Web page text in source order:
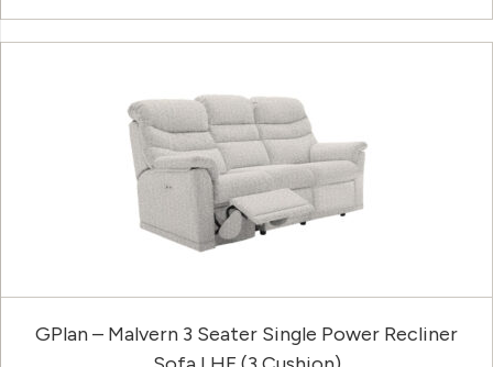
GPlan – Malvern 3 Seater Single Power Recliner